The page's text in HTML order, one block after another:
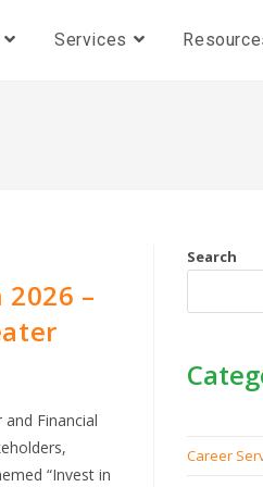
Services
–
Financial
“Invest in
Search
Career